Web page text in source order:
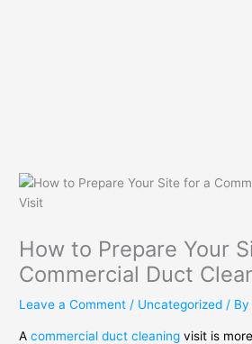
How to Prepare Your
Commercial Duct
Leave a Comment / Uncategorized /
Acommercial duct cleaning visit is